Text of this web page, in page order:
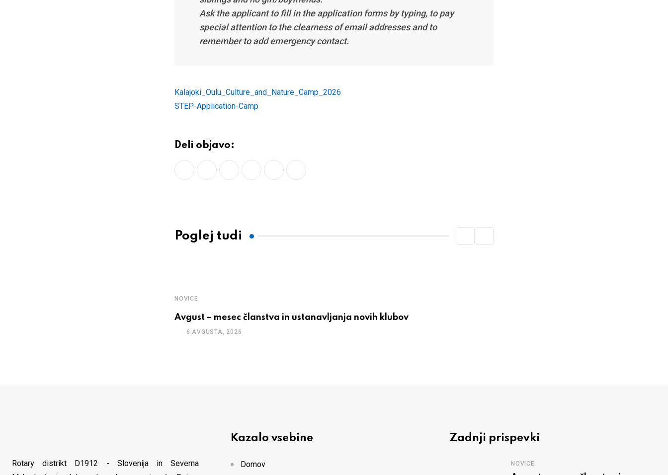
Ask the applicant to fill in the application forms by typing, to pay
special attention to the clearness of email addresses and to
remember to add emergency contact.
Kalajoki_Oulu_Culture_and_Nature_Camp_2026
STEP-Application-Camp
Deli objavo:
LinkedInWhatsappPrint
Share
Poglej tudi
NOVICE
Avgust – mesec članstva in ustanavljanja novih klubov
6 AVGUSTA, 2026
Rotary distrikt D1912 - Slovenija in Severna
Kazalo vsebine
Domov
Zadnji prispevki
NOVICE